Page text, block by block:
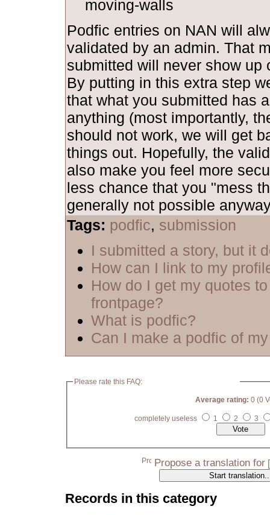
moving-walls
Podfic entries on NAN will
validated by an admin. That
submitted will never show up
By putting in this extra step
that what you submitted has
anything (most importantly,
should not work, we will get
things out. Hopefully, the
also make you feel more
less chance that you "mess
generally not possible
Tags: podfic, submission
I submitted a story, but it
How can I link to my
How do I get my quotes
frontpage?
What is podfic?
Can I make a podfic of
Please rate this FAQ:
Average rating: 0 (0
completely useless 1 2 3
Propose a translation for
Records in this category